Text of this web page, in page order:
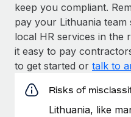
keep you compliant.
pay your Lithuania
local HR services in the
it easy to pay
to get started or talk to
Risks of
Lithuania, like